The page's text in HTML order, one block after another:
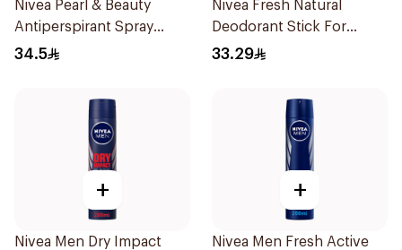
Nivea Pearl & Beauty
Antiperspirant Spray
200Ml
34.5
Nivea Fresh Natural
Deodorant Stick For
Women 50Ml
33.29
+
Nivea Men Dry Impact
+
Nivea Men Fresh Active